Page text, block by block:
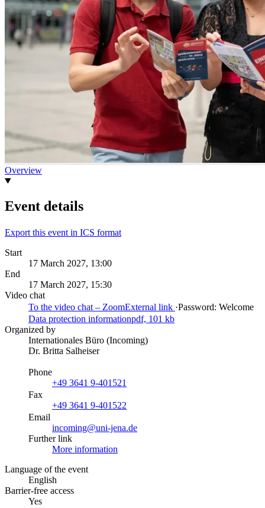
Overview
Event details
Export this event in ICS format
Start
17 March 2027, 13:00
End
17 March 2027, 15:30
Video chat
To the video chat – ZoomExternal link ·Password: Welcome
Data protection informationpdf, 101 kb
Organized by
Internationales Büro (Incoming)
Dr. Britta Salheiser
Phone
+49 3641 9-401521
Fax
+49 3641 9-401522
Email
incoming@uni-jena.de
Further link
More information
Language of the event
English
Barrier-free access
Yes